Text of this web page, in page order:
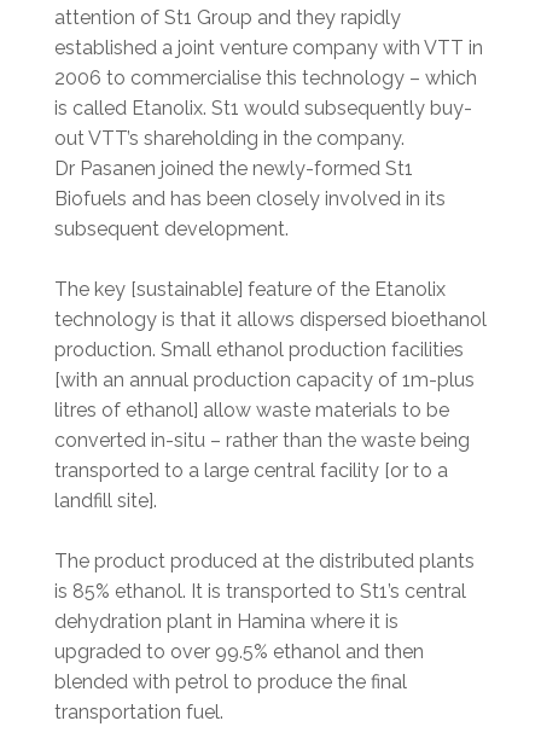
attention of St1 Group and they rapidly
established a joint venture company with VTT in
2006 to commercialise this technology – which
is called Etanolix. St1 would subsequently buy-
out VTT’s shareholding in the company.
Dr Pasanen joined the newly-formed St1
Biofuels and has been closely involved in its
subsequent development.
The key [sustainable] feature of the Etanolix
technology is that it allows dispersed bioethanol
production. Small ethanol production facilities
[with an annual production capacity of 1m-plus
litres of ethanol] allow waste materials to be
converted in-situ – rather than the waste being
transported to a large central facility [or to a
landfill site].
The product produced at the distributed plants
is 85% ethanol. It is transported to St1’s central
dehydration plant in Hamina where it is
upgraded to over 99.5% ethanol and then
blended with petrol to produce the final
transportation fuel.